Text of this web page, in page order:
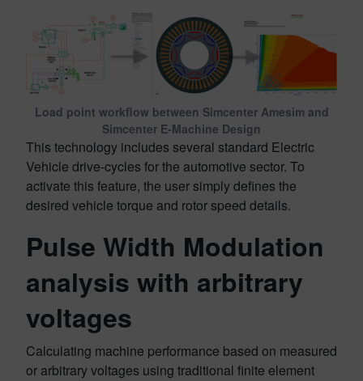
Load point workflow between Simcenter Amesim and
Simcenter E-Machine Design
This technology includes several standard Electric
Vehicle drive-cycles for the automotive sector. To
activate this feature, the user simply defines the
desired vehicle torque and rotor speed details.
Pulse Width Modulation
analysis with arbitrary
voltages
Calculating machine performance based on measured
or arbitrary voltages using traditional finite element